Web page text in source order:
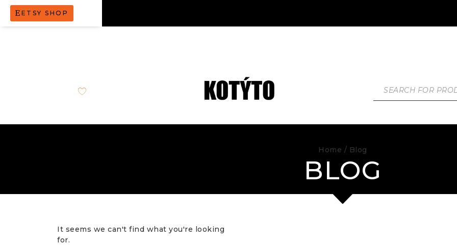
ETSY SHOP
Home / Blog
BLOG
It seems we can't find what you're looking
for.